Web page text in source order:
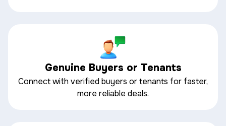
Genuine Buyers or Tenants
Connect with verified buyers or tenants for faster,
more reliable deals.